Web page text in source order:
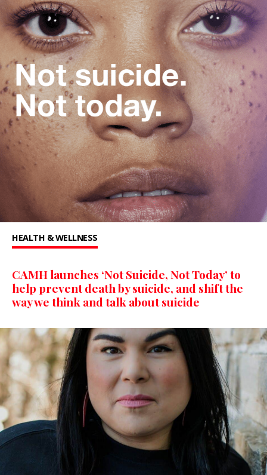
HEALTH & WELLNESS
CAMH launches ‘Not Suicide, Not Today’ to
help prevent death by suicide, and shift the
way we think and talk about suicide